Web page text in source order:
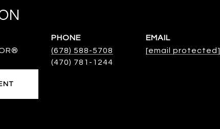
PHONE
(678) 588-5708
EMAIL
[email protected]